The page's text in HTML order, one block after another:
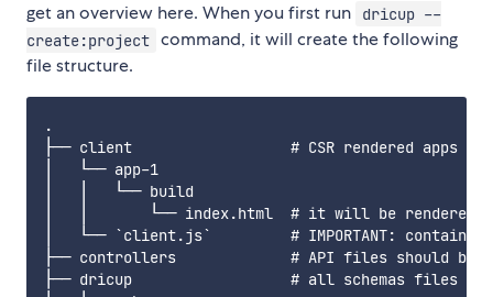
get an overview here. When you first run
dricup --
create:project command, it will create the following
file structure.
.
├── client                  # CSR rendered apps
│   └── app-1
│   │   └── build
│   │       └── index.html  # it will be rendered
│   └── `client.js`         # IMPORTANT: contains
├── controllers             # API files should be
├── dricup                  # all schemas files